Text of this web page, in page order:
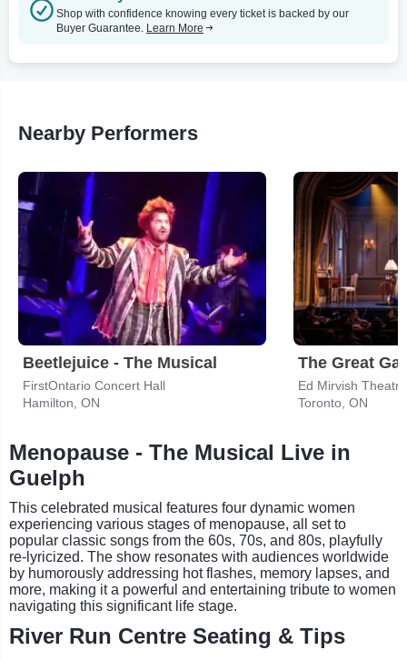
Shop with confidence knowing every ticket is backed by our
Buyer Guarantee. Learn More
Nearby Performers
Beetlejuice - The Musical
FirstOntario Concert Hall
Hamilton, ON
Ed Mirvish Theatre
Toronto, ON
Menopause - The Musical Live in
Guelph
This celebrated musical features four dynamic women
experiencing various stages of menopause, all set to
popular classic songs from the 60s, 70s, and 80s, playfully
re-lyricized. The show resonates with audiences worldwide
by humorously addressing hot flashes, memory lapses, and
more, making it a powerful and entertaining tribute to women
navigating this significant life stage.
River Run Centre Seating & Tips